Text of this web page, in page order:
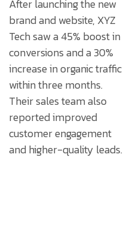
After launching the new
brand and website, XYZ
Tech saw a 45% boost in
conversions and a 30%
increase in organic traffic
within three months.
Their sales team also
reported improved
customer engagement
and higher-quality leads.